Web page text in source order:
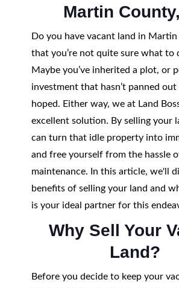
Martin
Do you have vacant land in Martin
that you’re not quite sure what to
Maybe you’ve inherited a plot, or
investment that hasn’t panned
hoped. Either way, we at Land
excellent solution. By selling your
can turn that idle property into
and free yourself from the hassle
maintenance. In this article, we'll
benefits of selling your land and
is your ideal partner for this
Why Sell Your
Land?
Before you decide to keep your